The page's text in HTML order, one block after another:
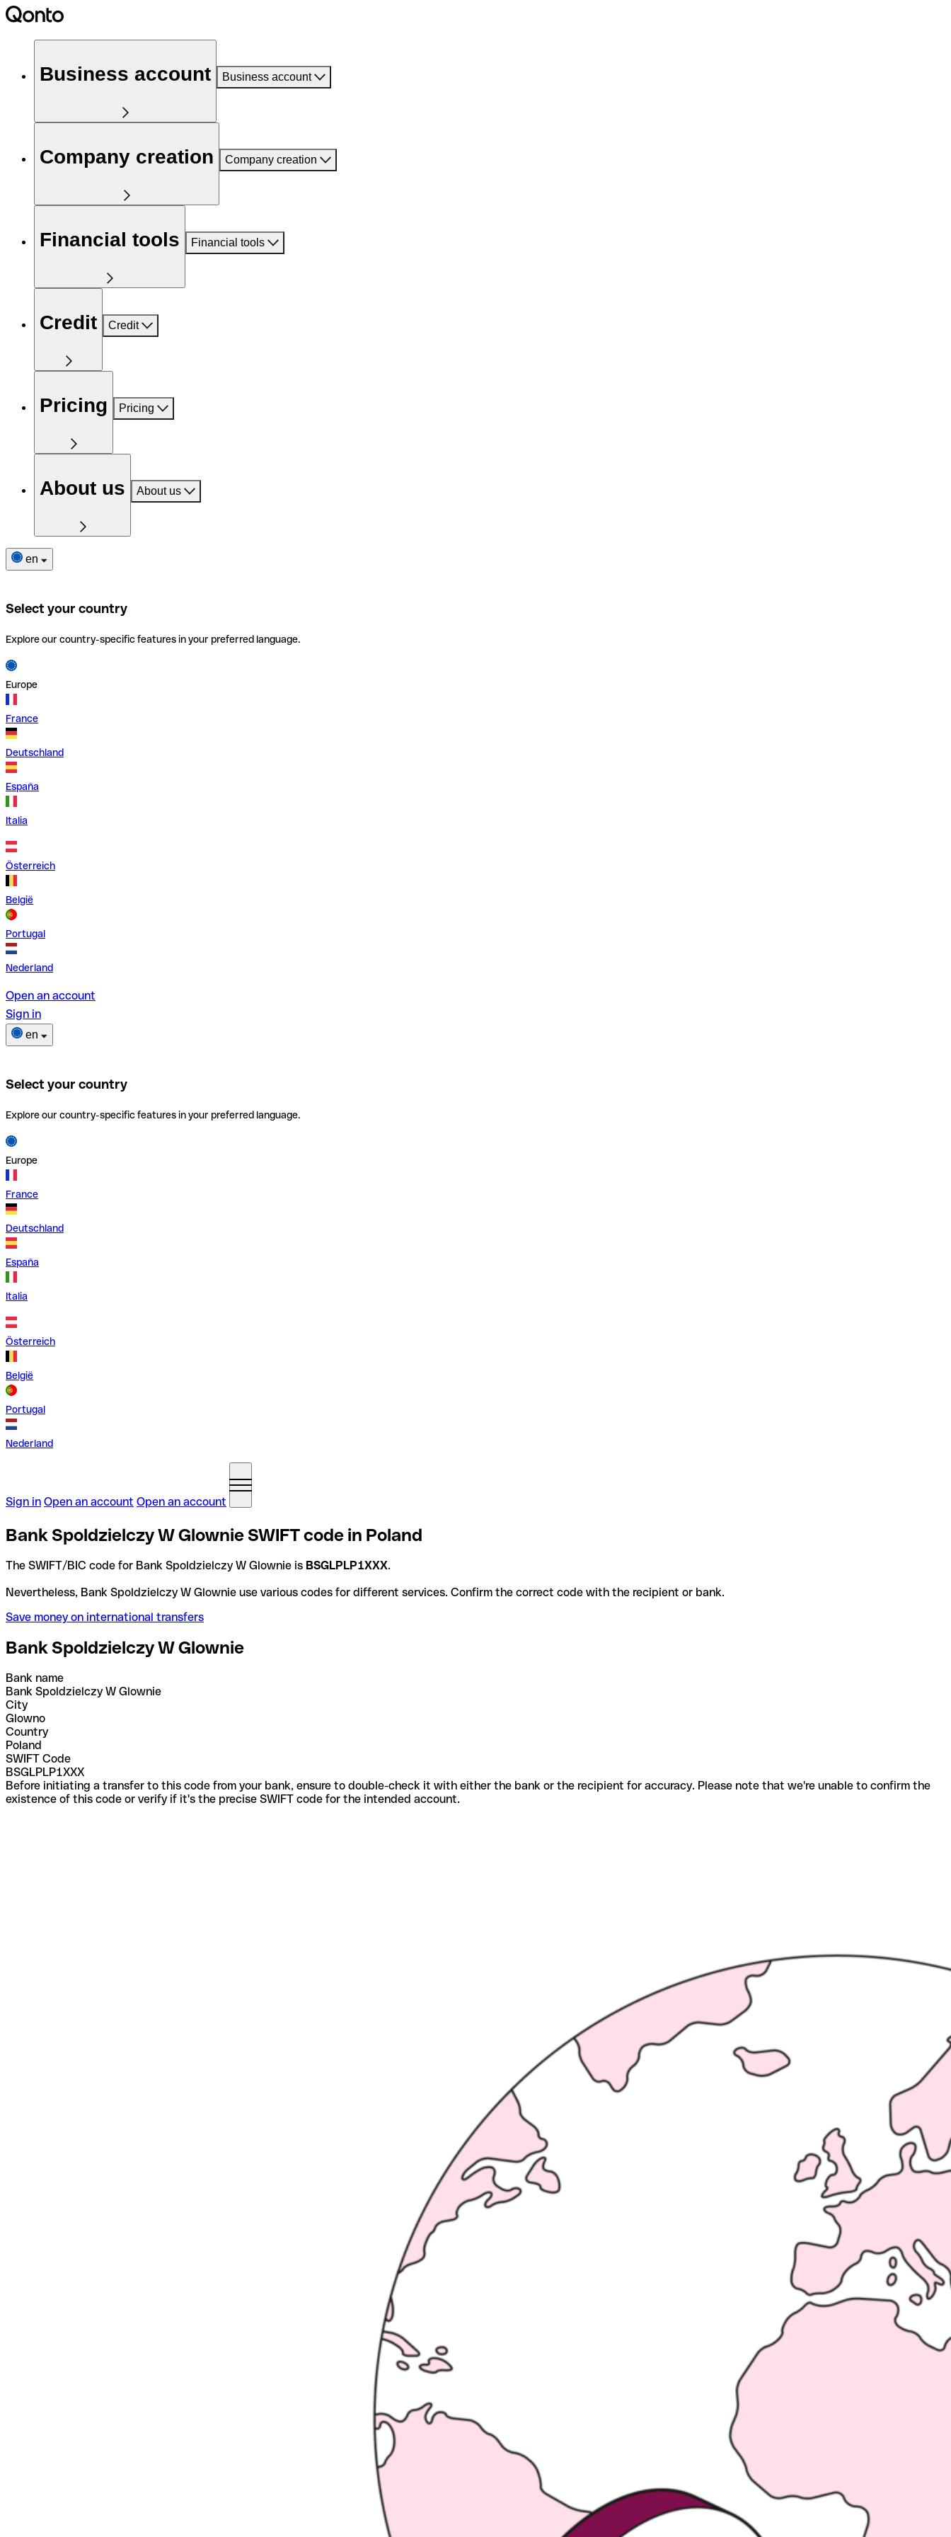
Business account Business account
Company creation Company creation
Financial tools Financial tools
Credit Credit
Pricing Pricing
About us About us
en
Select your country
Explore our country-specific features in your preferred language.
Europe
France
Deutschland
España
Italia
Österreich
België
Portugal
Nederland
Open an account
Sign in
en
Select your country
Explore our country-specific features in your preferred language.
Europe
France
Deutschland
España
Italia
Österreich
België
Portugal
Nederland
Sign in Open an account Open an account
Bank Spoldzielczy W Glownie SWIFT code in Poland
The SWIFT/BIC code for Bank Spoldzielczy W Glownie is BSGLPLP1XXX.
Nevertheless, Bank Spoldzielczy W Glownie use various codes for different services. Confirm the correct code with the recipient or bank.
Save money on international transfers
Bank Spoldzielczy W Glownie
Bank name
Bank Spoldzielczy W Glownie
City
Glowno
Country
Poland
SWIFT Code
BSGLPLP1XXX
Before initiating a transfer to this code from your bank, ensure to double-check it with either the bank or the recipient for accuracy. Please note that we're unable to confirm the
existence of this code or verify if it's the precise SWIFT code for the intended account.